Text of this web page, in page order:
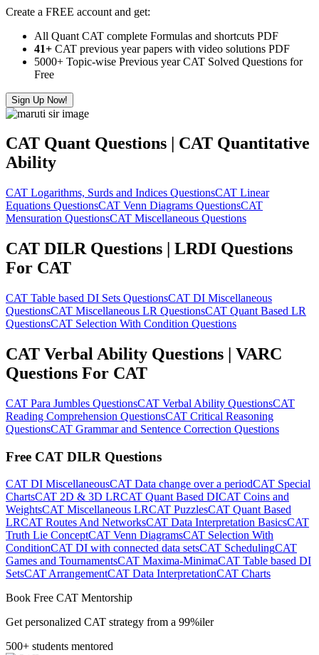
Create a FREE account and get:
All Quant CAT complete Formulas and shortcuts PDF
41+ CAT previous year papers with video solutions PDF
5000+ Topic-wise Previous year CAT Solved Questions for
Free
Sign Up Now!
CAT Quant Questions | CAT Quantitative
Ability
CAT Logarithms, Surds and Indices QuestionsCAT Linear
Equations QuestionsCAT Venn Diagrams QuestionsCAT
Mensuration QuestionsCAT Miscellaneous Questions
CAT DILR Questions | LRDI Questions
For CAT
CAT Table based DI Sets QuestionsCAT DI Miscellaneous
QuestionsCAT Miscellaneous LR QuestionsCAT Quant Based LR
QuestionsCAT Selection With Condition Questions
CAT Verbal Ability Questions | VARC
Questions For CAT
CAT Para Jumbles QuestionsCAT Verbal Ability QuestionsCAT
Reading Comprehension QuestionsCAT Critical Reasoning
QuestionsCAT Grammar and Sentence Correction Questions
Free CAT DILR Questions
CAT DI MiscellaneousCAT Data change over a periodCAT Special
ChartsCAT 2D & 3D LRCAT Quant Based DICAT Coins and
WeightsCAT Miscellaneous LRCAT PuzzlesCAT Quant Based
LRCAT Routes And NetworksCAT Data Interpretation BasicsCAT
Truth Lie ConceptCAT Venn DiagramsCAT Selection With
ConditionCAT DI with connected data setsCAT SchedulingCAT
Games and TournamentsCAT Maxima-MinimaCAT Table based DI
SetsCAT ArrangementCAT Data InterpretationCAT Charts
Book Free CAT Mentorship
Get personalized CAT strategy from a 99%iler
500+ students mentored